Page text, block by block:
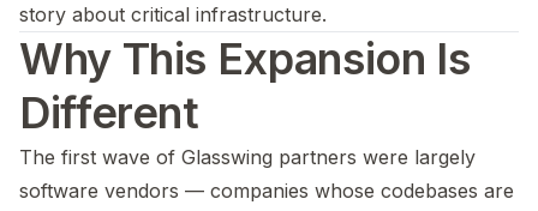
story about critical infrastructure.
Why This Expansion Is
Different
The first wave of Glasswing partners were largely
software vendors — companies whose codebases are